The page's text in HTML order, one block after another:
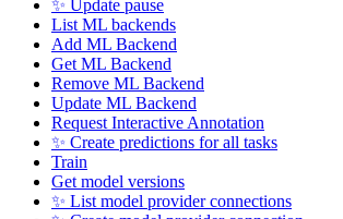
✨ Update pause
List ML backends
Add ML Backend
Get ML Backend
Remove ML Backend
Update ML Backend
Request Interactive Annotation
✨ Create predictions for all tasks
Train
Get model versions
✨ List model provider connections